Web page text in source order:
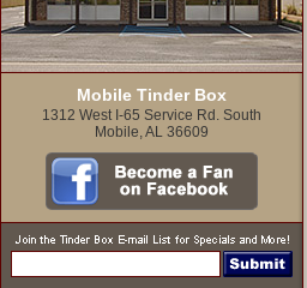
Mobile Tinder Box
1312 West I-65 Service Rd. South
Mobile, AL 36609